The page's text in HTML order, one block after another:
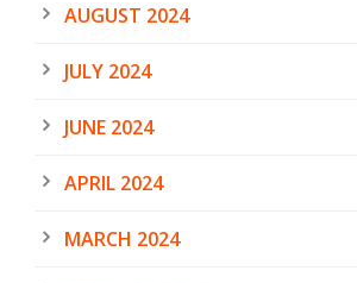
AUGUST 2024
JULY 2024
JUNE 2024
APRIL 2024
MARCH 2024